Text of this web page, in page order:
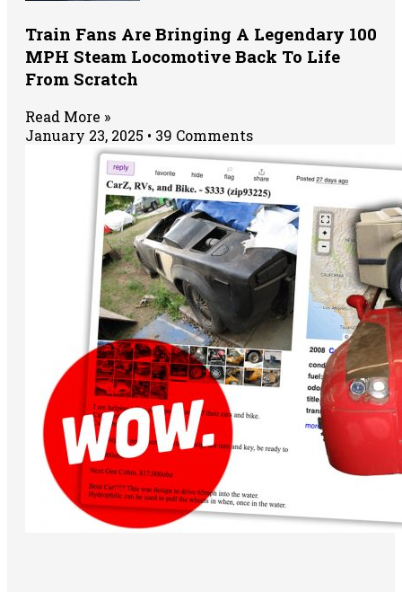
Train Fans Are Bringing A Legendary 100
MPH Steam Locomotive Back To Life
From Scratch
Read More »
January 23, 2025
39 Comments